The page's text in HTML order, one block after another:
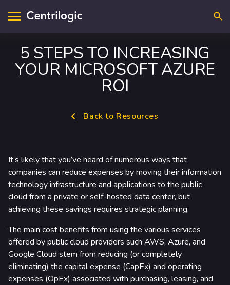
& Strategy
Solutions
& Platforms
Us
5 STEPS TO INCREASING
YOUR MICROSOFT AZURE
ROI
Back to Resources
It’s likely that you’ve heard of numerous ways that
companies can reduce expenses by moving their information
technology infrastructure and applications to the public
cloud from a private or self-hosted data center, but
achieving these savings requires strategic planning.
The main cost benefits from using the various services
offered by public cloud providers such AWS, Azure, and
Google Cloud stem from reducing (or completely
eliminating) the capital expense (CapEx) and operating
expenses (OpEx) associated with purchasing, leasing, and